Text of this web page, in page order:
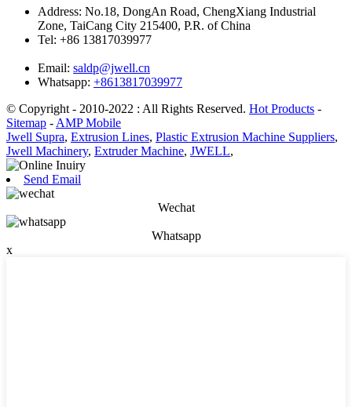
Address: No.18, DongAn Road, ChengXiang Industrial
Zone, TaiCang City 215400, P.R. of China
Tel: +86 13817039977
Email: saldp@jwell.cn
Whatsapp: +8613817039977
© Copyright - 2010-2022 : All Rights Reserved. Hot Products -
Sitemap - AMP Mobile
Jwell Supra, Extrusion Lines, Plastic Extrusion Machine Suppliers,
Jwell Machinery, Extruder Machine, JWELL,
Send Email
Wechat
Whatsapp
x